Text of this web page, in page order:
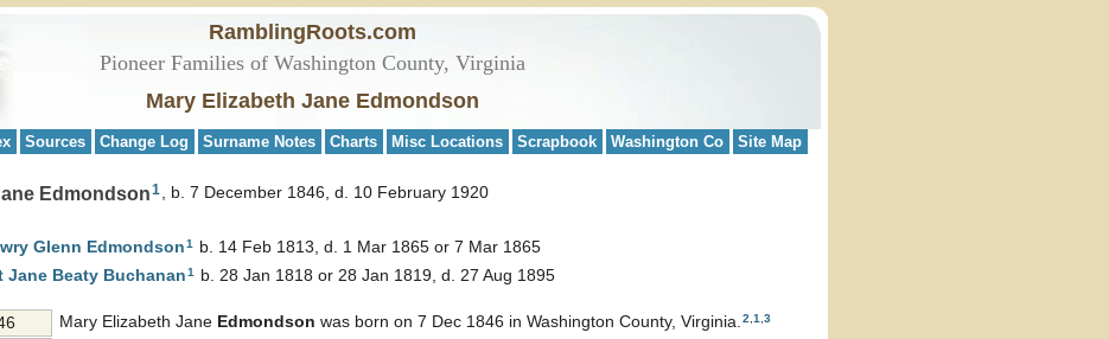
RamblingRoots.com
Pioneer Families of Washington County, Virginia
Mary Elizabeth Jane Edmondson
Sources Change Log Surname Notes Charts Misc Locations Scrapbook Washington Co Site Map
Edmondson1 b. 7 December 1846, d. 10 February 1920
Glenn Edmondson1
b. 14 Feb 1813, d. 1 Mar 1865 or 7 Mar 1865
Jane Beaty Buchanan1 b. 28 Jan 1818 or 28 Jan 1819, d. 27 Aug 1895
Mary Elizabeth Jane Edmondson was born on 7 Dec 1846 in Washington County, Virginia. 2 1 3